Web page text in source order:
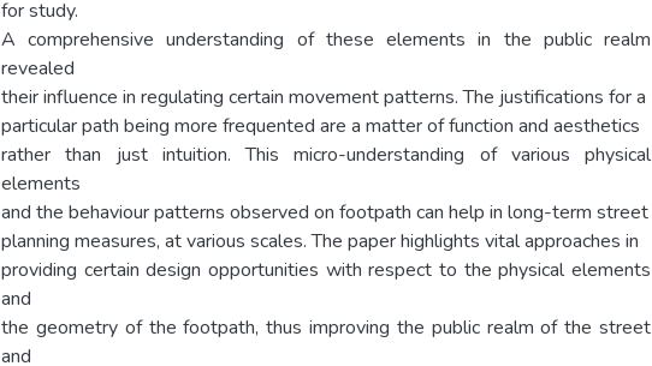
for study.
A comprehensive understanding of these elements in the public realm
revealed
their influence in regulating certain movement patterns. The justifications for a
particular path being more frequented are a matter of function and aesthetics
rather than just intuition. This micro-understanding of various physical
elements
and the behaviour patterns observed on footpath can help in long-term street
planning measures, at various scales. The paper highlights vital approaches in
providing certain design opportunities with respect to the physical elements
and
the geometry of the footpath, thus improving the public realm of the street
and